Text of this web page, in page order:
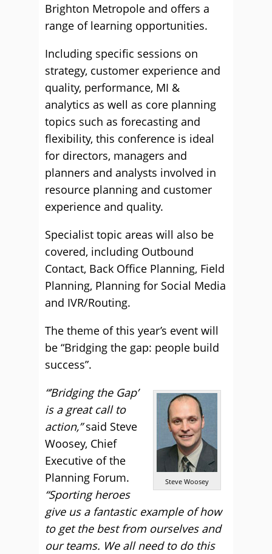
Brighton Metropole and offers a
range of learning opportunities.
Including specific sessions on
strategy, customer experience and
quality, performance, MI &
analytics as well as core planning
topics such as forecasting and
flexibility, this conference is ideal
for directors, managers and
planners and analysts involved in
resource planning and customer
experience and quality.
Specialist topic areas will also be
covered, including Outbound
Contact, Back Office Planning, Field
Planning, Planning for Social Media
and IVR/Routing.
The theme of this year’s event will
be “Bridging the gap: people build
success”.
Steve Woosey
“’Bridging the Gap’
is a great call to
action,”said Steve
Woosey, Chief
Executive of the
Planning Forum.
“Sporting heroes
give us a fantastic example of how
to get the best from ourselves and
our teams. We all need to do this